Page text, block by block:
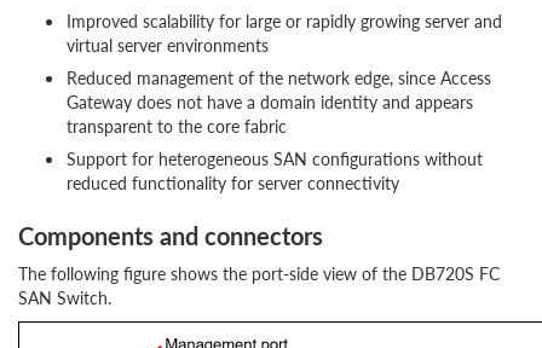
Improved scalability for large or rapidly growing server and
virtual server environments
Reduced management of the network edge, since Access
Gateway does not have a domain identity and appears
transparent to the core fabric
Support for heterogeneous SAN configurations without
reduced functionality for server connectivity
Components and connectors
The following figure shows the port-side view of the DB720S FC
SAN Switch.